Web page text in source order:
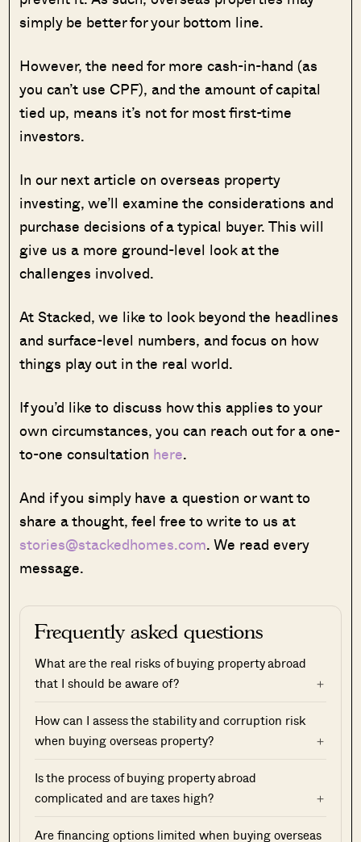
simply be better for your bottom line.
However, the need for more cash-in-hand (as
you can’t use CPF), and the amount of capital
tied up, means it’s not for most first-time
investors.
In our next article on overseas property
investing, we’ll examine the considerations and
purchase decisions of a typical buyer. This will
give us a more ground-level look at the
challenges involved.
At Stacked, we like to look beyond the headlines
and surface-level numbers, and focus on how
things play out in the real world.
If you’d like to discuss how this applies to your
own circumstances, you can reach out for a one-
to-one consultation here.
And if you simply have a question or want to
share a thought, feel free to write to us at
stories@stackedhomes.com. We read every
message.
Frequently asked questions
What are the real risks of buying property abroad
that I should be aware of?
How can I assess the stability and corruption risk
when buying overseas property?
Is the process of buying property abroad
complicated and are taxes high?
Are financing options limited when buying overseas